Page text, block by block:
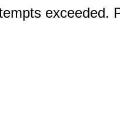
exceeded.